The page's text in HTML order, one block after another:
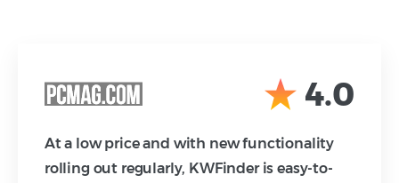
4.0
At a low price and with new functionality
rolling out regularly, KWFinder is easy-to-